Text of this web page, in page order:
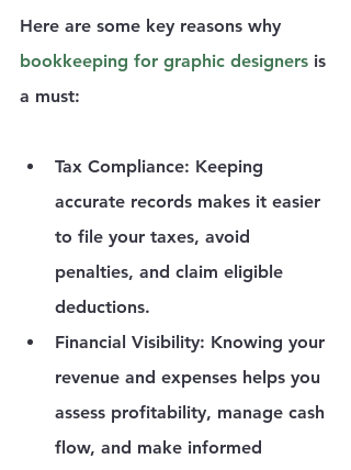
Here are some key reasons why
bookkeeping for graphic designers is
a must:
Tax Compliance: Keeping
accurate records makes it easier
to file your taxes, avoid
penalties, and claim eligible
deductions.
Financial Visibility: Knowing your
revenue and expenses helps you
assess profitability, manage cash
flow, and make informed